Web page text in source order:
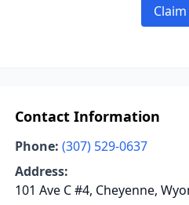
Contact Information
Phone: (307) 529-0637
Address:
101 Ave C #4, Cheyenne,